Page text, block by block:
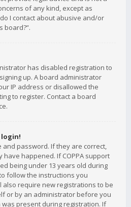
of any kind, except as
I contact about abusive and/or
board?”.
has disabled registration to
up. A board administrator
IP address or disallowed the
to register. Contact a board
and password. If they are correct,
happened. If COPPA support
being under 13 years old during
follow the instructions you
also require new registrations to be
or by an administrator before you
present during registration. If